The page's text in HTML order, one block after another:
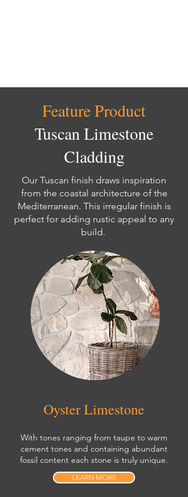
Feature Product
Tuscan Limestone
Cladding
Our Tuscan finish draws inspiration
from the coastal architecture of the
Mediterranean. This irregular finish is
perfect for adding rustic appeal to any
build.
Oyster Limestone
With tones ranging from taupe to warm
cement tones and containing abundant
fossil content each stone is truly unique.
LEARN MORE